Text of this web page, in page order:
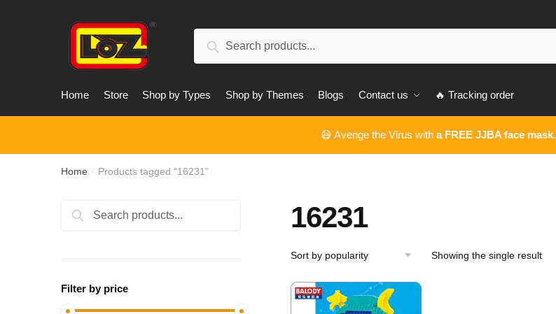
Search
Home Store Shop by Types Shop by Themes Blogs Contact us 🔥 Tracking order
😷 Avenge the Virus with a FREE JJBA face mask.
Home / Products tagged “16231”
16231
Showing the single result
Search
Search
Filter by price